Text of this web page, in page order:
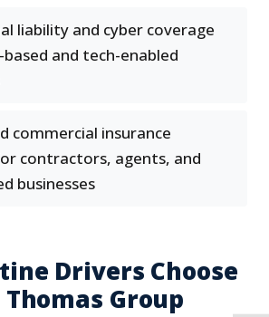
liability and cyber coverage
and tech-enabled
commercial insurance
contractors, agents, and
businesses
Drivers Choose
Group